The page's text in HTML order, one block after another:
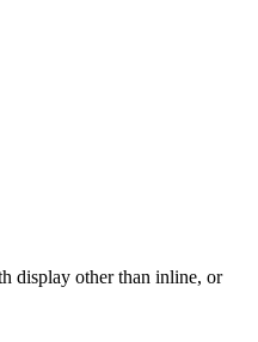
display other than inline, or